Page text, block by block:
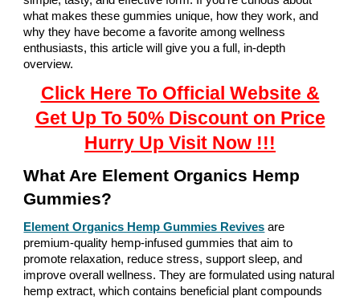
what makes these gummies unique, how they work, and
why they have become a favorite among wellness
enthusiasts, this article will give you a full, in-depth
overview.
Click Here To Official Website &
Get Up To 50% Discount on Price
Hurry Up Visit Now !!!
What Are Element Organics Hemp
Gummies?
Element Organics Hemp Gummies Revives are
premium-quality hemp-infused gummies that aim to
promote relaxation, reduce stress, support sleep, and
improve overall wellness. They are formulated using natural
hemp extract, which contains beneficial plant compounds